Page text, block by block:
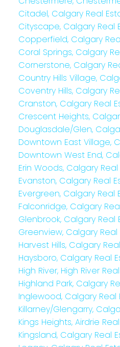
Citadel, Calgary Real
Cityscape, Calgary Real
Copperfield, Calgary
Coral Springs, Calgary
Cornerstone, Calgary
Country Hills Village,
Coventry Hills, Calgary
Cranston, Calgary Real
Crescent Heights,
Douglasdale/Glen,
Downtown East Village,
Downtown West End,
Erin Woods, Calgary
Evanston, Calgary Real
Evergreen, Calgary Real
Falconridge, Calgary
Glenbrook, Calgary Real
Greenview, Calgary Real
Harvest Hills, Calgary
Haysboro, Calgary Real
High River, High River
Highland Park, Calgary
Inglewood, Calgary Real
Killarney/Glengarry,
Kings Heights, Airdrie
Kingsland, Calgary Real